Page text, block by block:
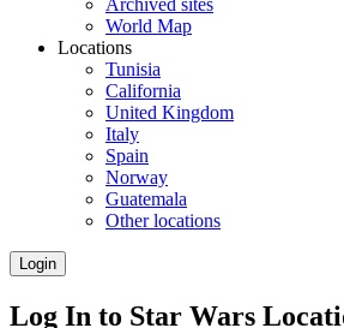
Archived sites
World Map
Locations
Tunisia
California
United Kingdom
Italy
Spain
Norway
Guatemala
Other locations
Login
Log In to Star Wars